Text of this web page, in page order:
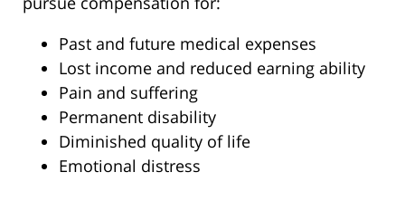
Past and future medical expenses
Lost income and reduced earning ability
Pain and suffering
Permanent disability
Diminished quality of life
Emotional distress